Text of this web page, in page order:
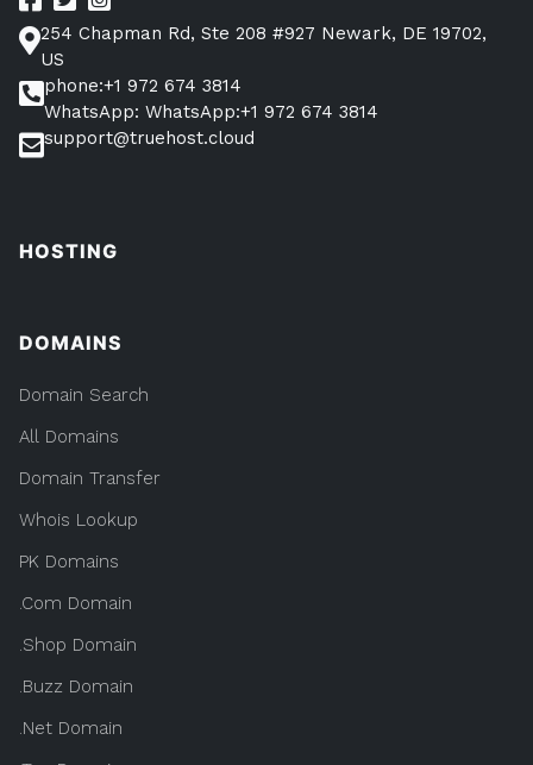
254 Chapman Rd, Ste 208 #927 Newark, DE 19702,
US
phone:+1 972 674 3814
WhatsApp: WhatsApp:+1 972 674 3814
support@truehost.cloud
HOSTING
DOMAINS
Domain Search
All Domains
Domain Transfer
Whois Lookup
PK Domains
.Com Domain
.Shop Domain
.Buzz Domain
.Net Domain